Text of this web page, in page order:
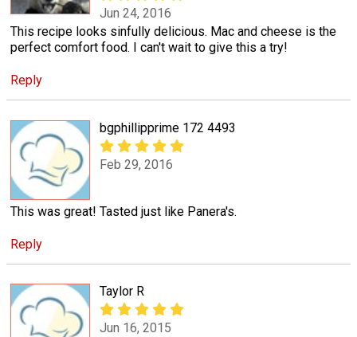
Jun 24, 2016
This recipe looks sinfully delicious. Mac and cheese is the
perfect comfort food. I can't wait to give this a try!
Reply
bgphillipprime 172 4493
Feb 29, 2016
This was great! Tasted just like Panera's.
Reply
Taylor R
Jun 16, 2015